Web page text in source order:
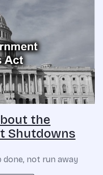
the
Shutdowns
not run away